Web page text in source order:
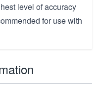
level of accuracy
for use with